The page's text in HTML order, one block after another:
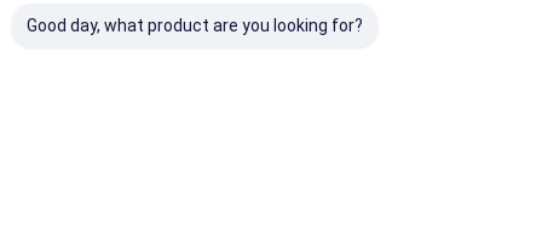
Airport Transfer Bus
Good day, what product are you looking for?